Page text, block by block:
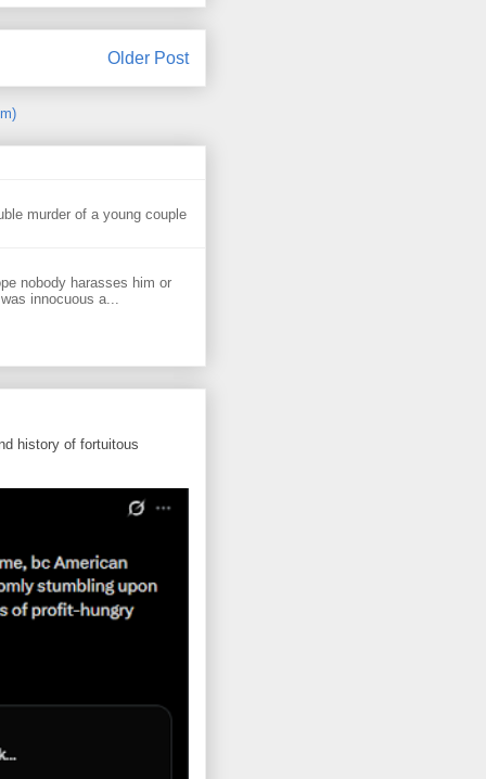
Older Post
murder of a young couple
nobody harasses him or
innocuous a...
history of fortuitous